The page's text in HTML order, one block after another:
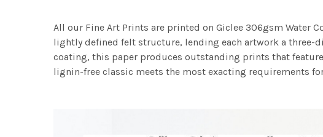
All our Fine Art Prints are printed on Giclee 306gsm Water
lightly defined felt structure, lending each artwork a
coating, this paper produces outstanding prints that
lignin-free classic meets the most exacting requirements